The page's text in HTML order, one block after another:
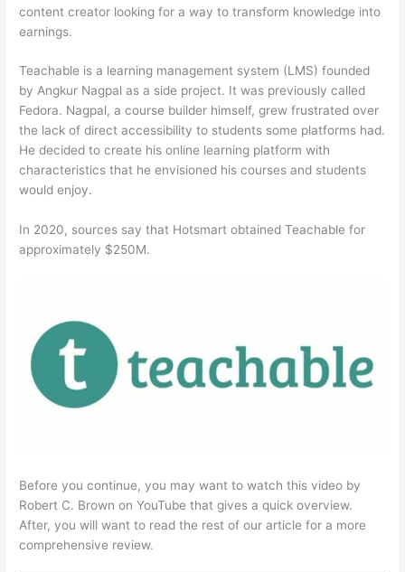
content creator looking for a way to transform knowledge into
earnings.
Teachable is a learning management system (LMS) founded
by Angkur Nagpal as a side project. It was previously called
Fedora. Nagpal, a course builder himself, grew frustrated over
the lack of direct accessibility to students some platforms had.
He decided to create his online learning platform with
characteristics that he envisioned his courses and students
would enjoy.
In 2020, sources say that Hotsmart obtained Teachable for
approximately $250M.
Before you continue, you may want to watch this video by
Robert C. Brown on YouTube that gives a quick overview.
After, you will want to read the rest of our article for a more
comprehensive review.